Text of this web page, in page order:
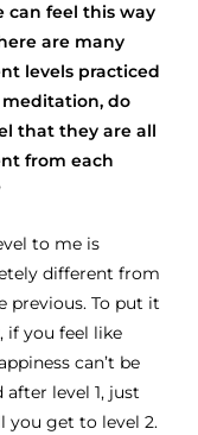
can feel this way
are many
levels practiced
do
that they are all
from each
to me is
different from
previous. To put it
if you feel like
can’t be
after level 1, just
you get to level 2.